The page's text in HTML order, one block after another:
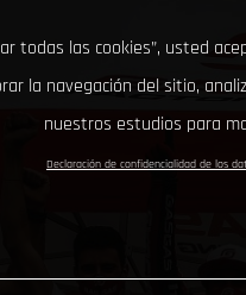
todas las cookies”, usted
la navegación del sitio,
nuestros estudios para
Declaración de confidencialidad de los